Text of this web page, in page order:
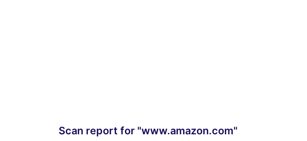
Scan report for "www.amazon.com"